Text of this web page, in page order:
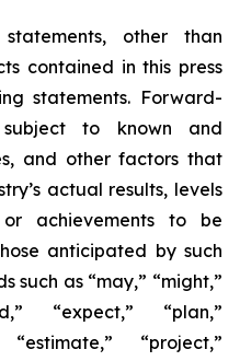
other than
contained in this press
statements. Forward-
to known and
and other factors that
actual results, levels
achievements to be
anticipated by such
such as “may,” “might,”
“expect,” “plan,”
“project,”